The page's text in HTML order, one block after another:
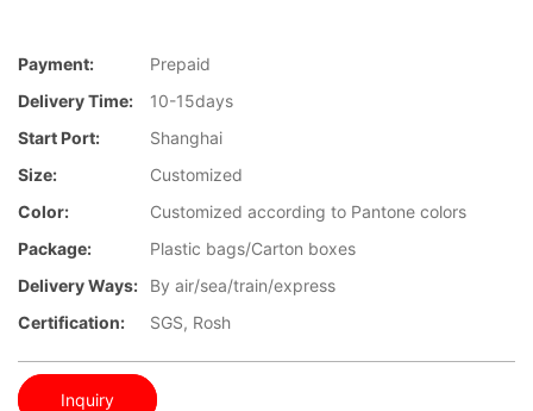
Payment:
Prepaid
Delivery Time:
10-15days
Start Port:
Shanghai
Size:
Customized
Color:
Customized according to Pantone colors
Package:
Plastic bags/Carton boxes
Delivery Ways:
By air/sea/train/express
Certification:
SGS, Rosh
Inquiry